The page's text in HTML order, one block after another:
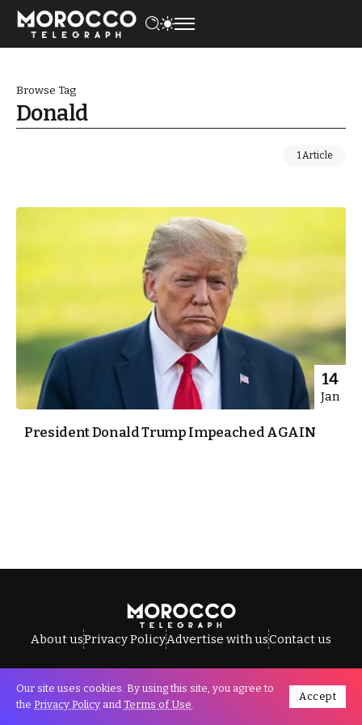
Browse Tag
Donald
1 Article
14
Jan
President Donald Trump Impeached AGAIN
About usPrivacy PolicyAdvertise with usContact us
All Rights Reserved © Morocco Telegraph.
Our site uses cookies. By using this site, you agree to
the Privacy Policy and Terms of Use.
Accept